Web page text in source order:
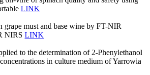
LINK
grape must and base wine by FT-NIR
NIRS LINK
to the determination of 2‐Phenylethanol
in culture medium of Yarrowia